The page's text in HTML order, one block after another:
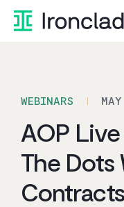
Skip
WEBINARS
AOP
The Dots
Contracts